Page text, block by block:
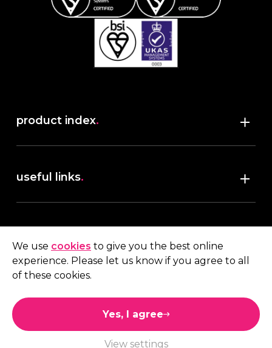
product index.
useful links.
terms & conditions
My account
01473 738 569
We use cookies to give you the best online
experience. Please let us know if you agree to all
of these cookies.
Yes, I agree
View settings